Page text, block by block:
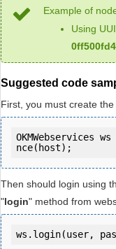
Example of
Using
Suggested code
First, you must create
OKMWebservices
Then should login using
"login" method from
ws.login(user,